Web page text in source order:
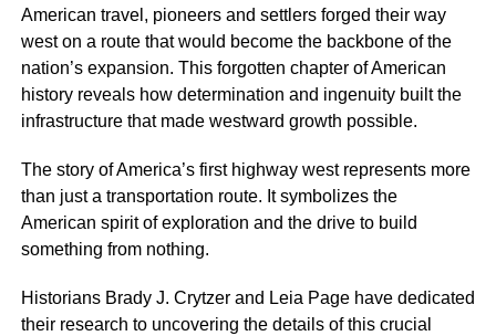
American travel, pioneers and settlers forged their way
west on a route that would become the backbone of the
nation’s expansion. This forgotten chapter of American
history reveals how determination and ingenuity built the
infrastructure that made westward growth possible.
The story of America’s first highway west represents more
than just a transportation route. It symbolizes the
American spirit of exploration and the drive to build
something from nothing.
Historians Brady J. Crytzer and Leia Page have dedicated
their research to uncovering the details of this crucial